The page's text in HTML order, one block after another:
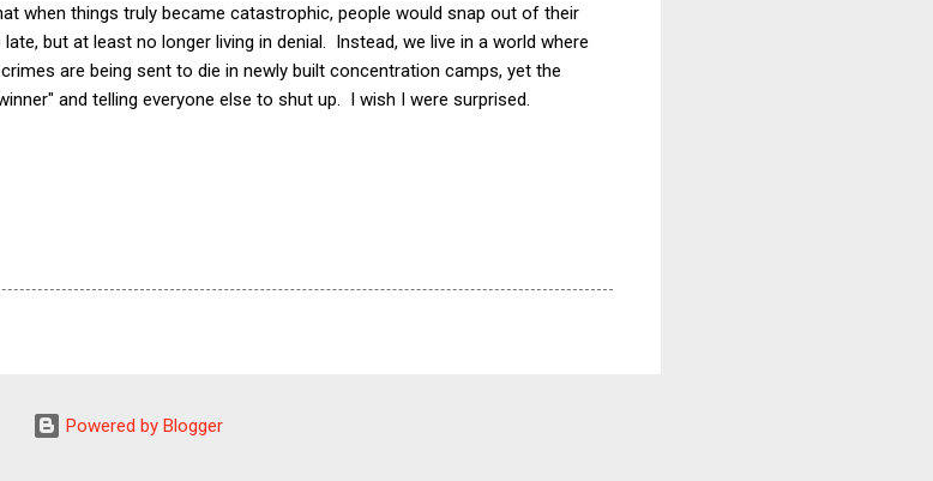
when things truly became catastrophic, people would snap out of their
but at least no longer living in denial. Instead, we live in a world where
are being sent to die in newly built concentration camps, yet the
and telling everyone else to shut up. I wish I were surprised.
Powered by Blogger